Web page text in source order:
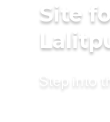
Site
Step into